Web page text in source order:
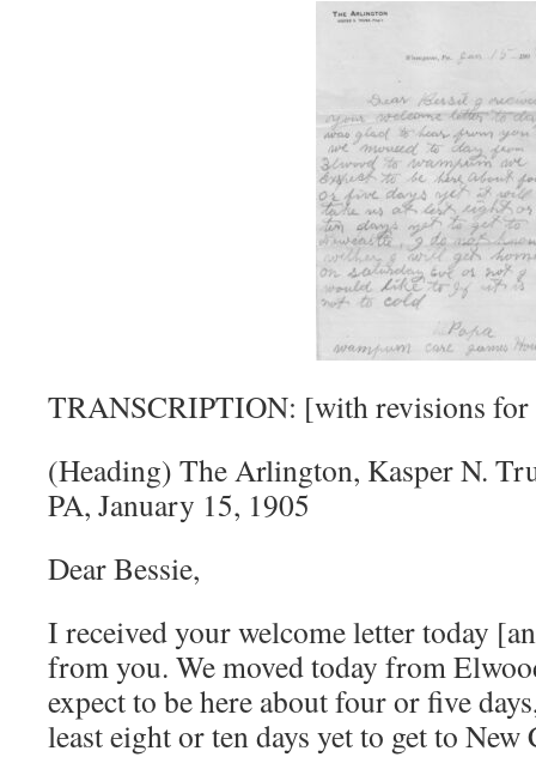
TRANSCRIPTION: [with revisions
(Heading) The Arlington, Kasper N.
PA, January 15, 1905
Dear Bessie,
I received your welcome letter today
from you. We moved today from
expect to be here about four or five
least eight or ten days yet to get to